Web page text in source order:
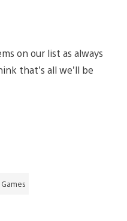
on our list as always
that’s all we’ll be